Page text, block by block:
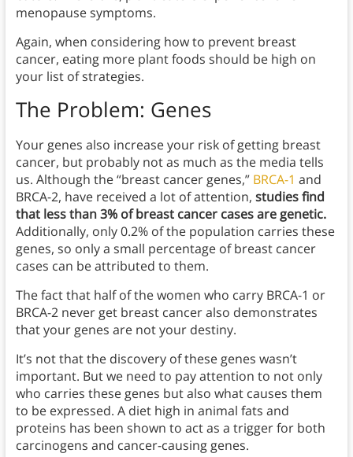
menopause symptoms.
Again, when considering how to prevent breast
cancer, eating more plant foods should be high on
your list of strategies.
The Problem: Genes
Your genes also increase your risk of getting breast
cancer, but probably not as much as the media tells
us. Although the “breast cancer genes,” BRCA-1 and
BRCA-2, have received a lot of attention, studies find
that less than 3% of breast cancer cases are genetic.
Additionally, only 0.2% of the population carries these
genes, so only a small percentage of breast cancer
cases can be attributed to them.
The fact that half of the women who carry BRCA-1 or
BRCA-2 never get breast cancer also demonstrates
that your genes are not your destiny.
It’s not that the discovery of these genes wasn’t
important. But we need to pay attention to not only
who carries these genes but also what causes them
to be expressed. A diet high in animal fats and
proteins has been shown to act as a trigger for both
carcinogens and cancer-causing genes.